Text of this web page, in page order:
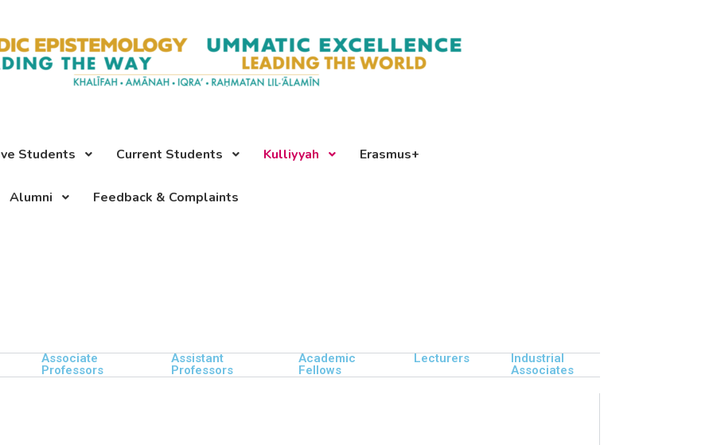
Students Current Students Kulliyyah Erasmus+
Alumni Feedback & Complaints
Associate
Professors
Assistant
Professors
Academic
Fellows
Lecturers
Industrial
Associates